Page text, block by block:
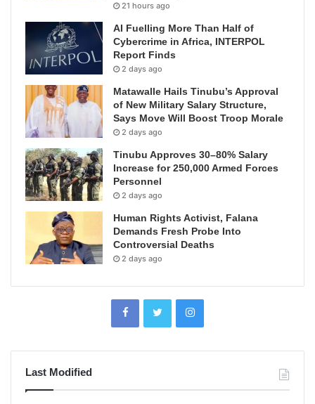
21 hours ago
AI Fuelling More Than Half of
Cybercrime in Africa, INTERPOL
Report Finds
2 days ago
Matawalle Hails Tinubu’s Approval
of New Military Salary Structure,
Says Move Will Boost Troop Morale
2 days ago
Tinubu Approves 30–80% Salary
Increase for 250,000 Armed Forces
Personnel
2 days ago
Human Rights Activist, Falana
Demands Fresh Probe Into
Controversial Deaths
2 days ago
Last Modified